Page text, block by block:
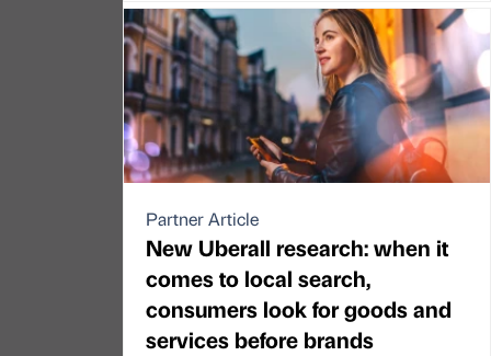
Partner Article
New Uberall research: when it
comes to local search,
consumers look for goods and
services before brands